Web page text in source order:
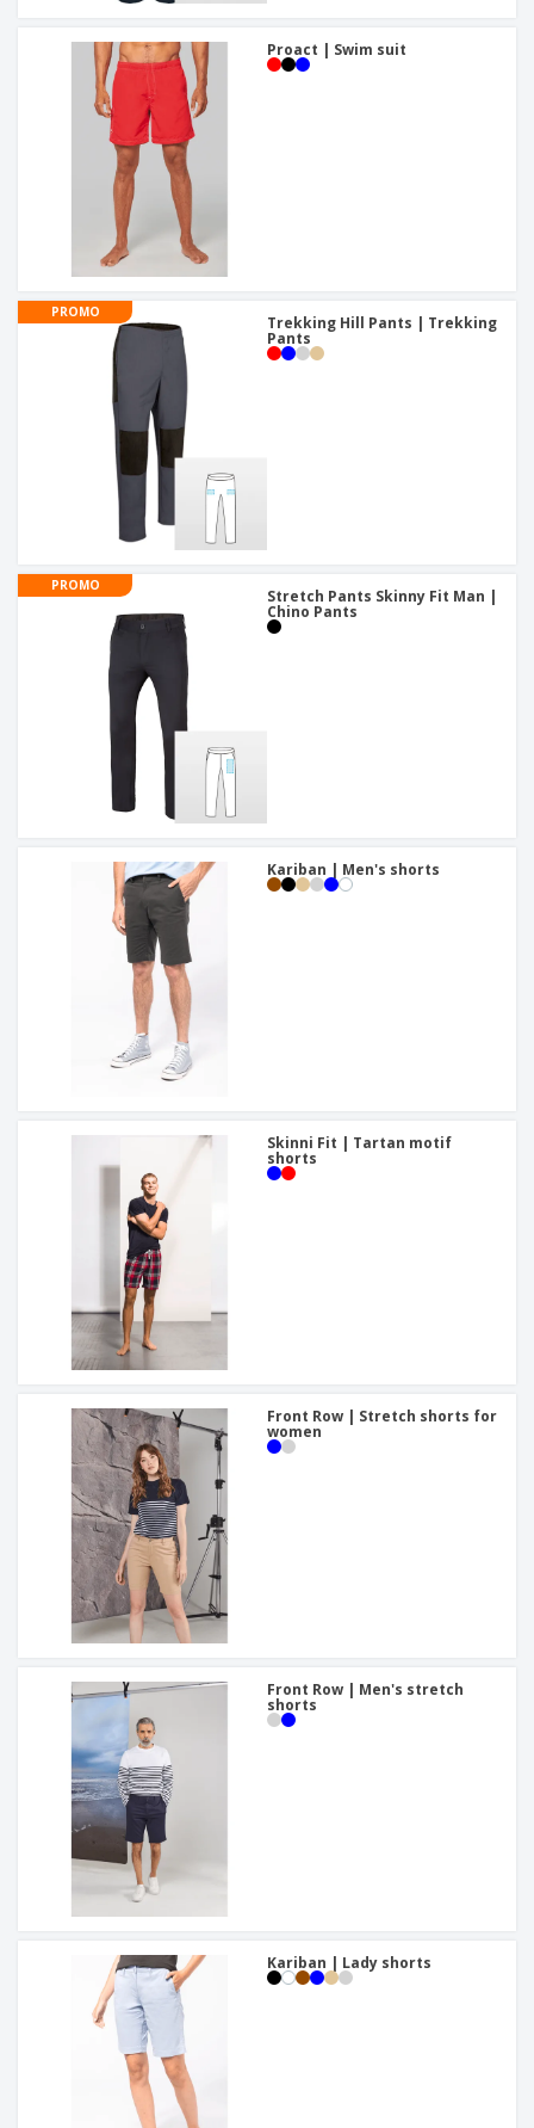
Proact | Swim suit
PROMO
Trekking Hill Pants | Trekking
Pants
PROMO
Stretch Pants Skinny Fit Man |
Chino Pants
Kariban | Men's shorts
Skinni Fit | Tartan motif
shorts
Front Row | Stretch shorts for
women
Front Row | Men's stretch
shorts
Kariban | Lady shorts